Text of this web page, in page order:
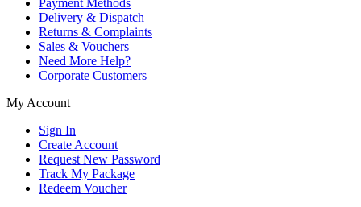
Delivery & Dispatch
Returns & Complaints
Sales & Vouchers
Need More Help?
Corporate Customers
My Account
Sign In
Create Account
Request New Password
Track My Package
Redeem Voucher